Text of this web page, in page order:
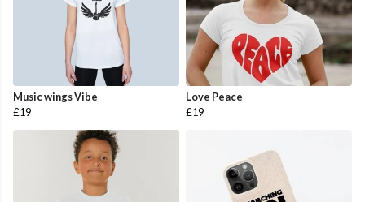
Music wings Vibe
£19
Love Peace
£19